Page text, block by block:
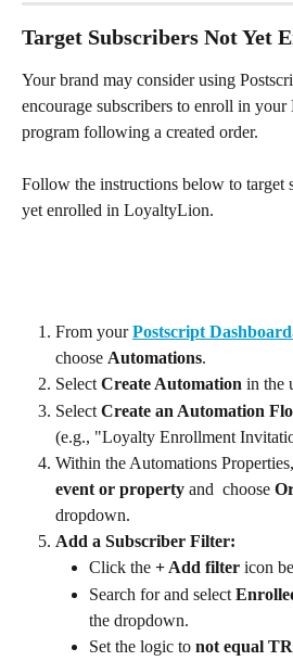
Target Subscribers Not Yet
Your brand may consider using
encourage subscribers to enroll in
program following a created order.
Follow the instructions below to target
yet enrolled in LoyaltyLion.
From your Postscript Dashboard
choose Automations.
Select Create Automation in the
Select Create an Automation
(e.g., "Loyalty Enrollment
Within the Automations
event or property and  choose
dropdown.
Add a Subscriber Filter:
Click the + Add filter icon
Search for and select
the dropdown.
Set the logic to not equal